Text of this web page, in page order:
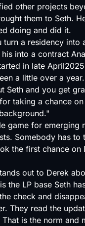
other projects
them to Seth.
doing and did it.
turn a residency into
into a contract
in late
a little over a year.
Seth and you get
taking a chance
game for emerging
Somebody has to
the first chance on
out to Derek
the LP base Seth
check and
They read the
is the norm and